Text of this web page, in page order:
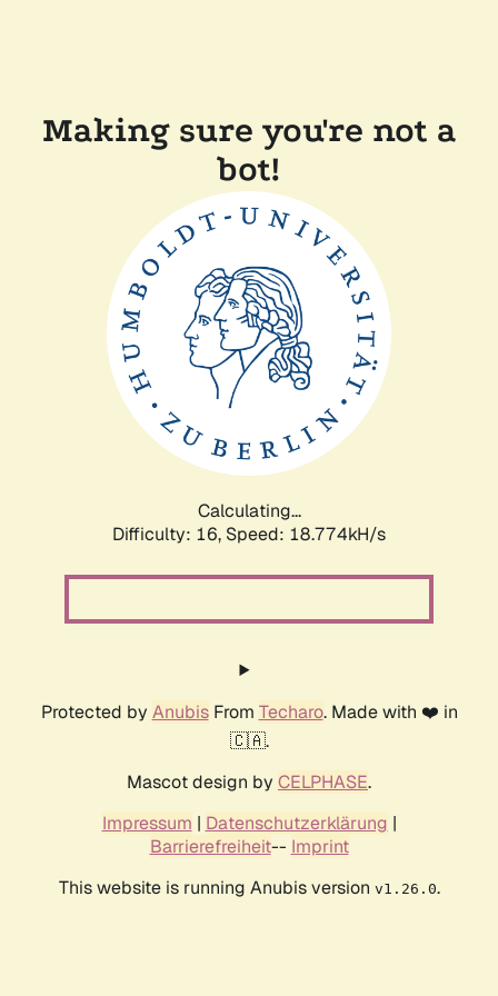
Making sure you're not a
bot!
Calculating...
Difficulty: 16, Speed: 18.774kH/s
Protected by AnubisFrom Techaro. Made with ❤️ in
🇨🇦.
Mascot design by CELPHASE.
Impressum | Datenschutzerklärung |
Barrierefreiheit-- Imprint
This website is running Anubis version v1.26.0.